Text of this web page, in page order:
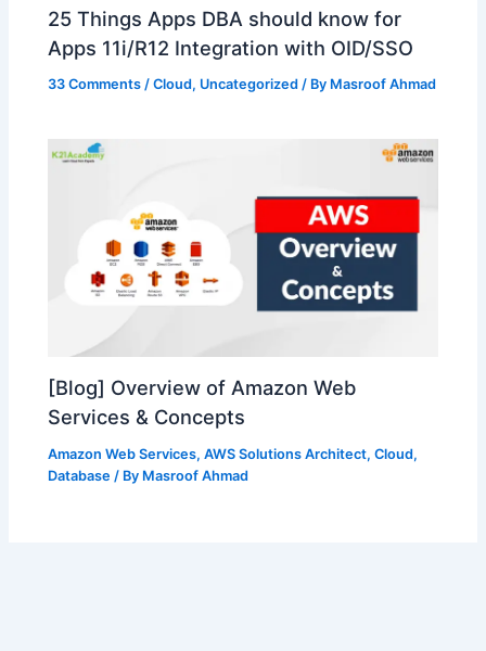
25 Things Apps DBA should know for
Apps 11i/R12 Integration with OID/SSO
33 Comments /Cloud, Uncategorized / By Masroof Ahmad
[Blog] Overview of Amazon Web
Services & Concepts
Amazon Web Services,AWS Solutions Architect,Cloud,
Database / By Masroof Ahmad